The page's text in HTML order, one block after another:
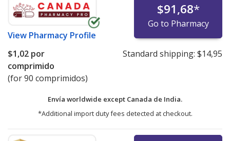
View Pharmacy Profile
$91,68*
Go to Pharmacy
$1,02 por
comprimido
(for 90 comprimidos)
Standard shipping: $14,95
Envía worldwide except Canada de India.
*Additional import duty fees detected at checkout.